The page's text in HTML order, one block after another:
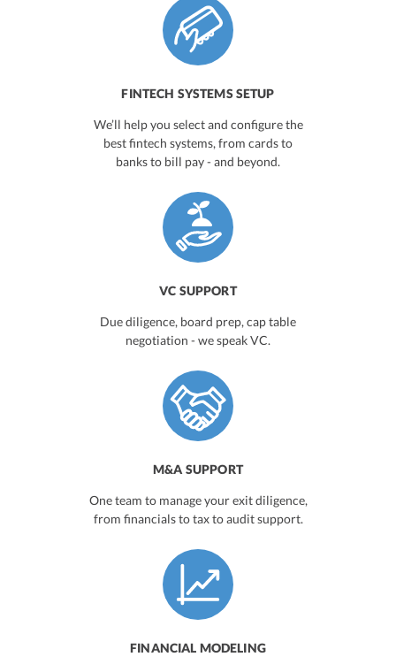
FINTECH SYSTEMS SETUP
We’ll help you select and configure the
best fintech systems, from cards to
banks to bill pay - and beyond.
VC SUPPORT
Due diligence, board prep, cap table
negotiation - we speak VC.
M&A SUPPORT
One team to manage your exit diligence,
from financials to tax to audit support.
FINANCIAL MODELING